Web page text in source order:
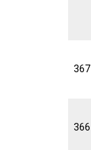
367
366